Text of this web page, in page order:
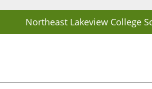
Northeast Lakeview College